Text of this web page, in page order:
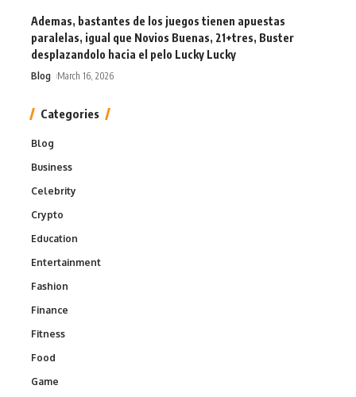
Ademas, bastantes de los juegos tienen apuestas
paralelas, igual que Novios Buenas, 21+tres, Buster
desplazandolo hacia el pelo Lucky Lucky
Blog March 16, 2026
Categories
Blog
Business
Celebrity
Crypto
Education
Entertainment
Fashion
Finance
Fitness
Food
Game